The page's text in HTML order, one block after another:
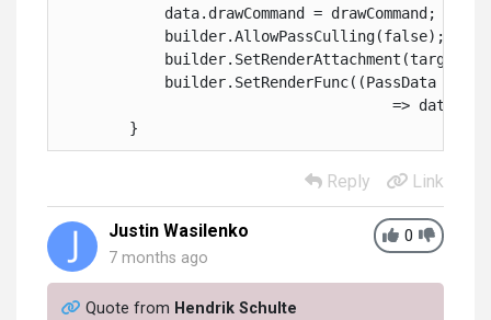
            data.drawCommand = drawCommand;
            builder.AllowPassCulling(false);
builder.SetRenderAttachment(target,
builder.SetRenderFunc((PassData
=>
        }
Reply Link
0
Justin Wasilenko
7 months ago
Quote from Hendrik Schulte